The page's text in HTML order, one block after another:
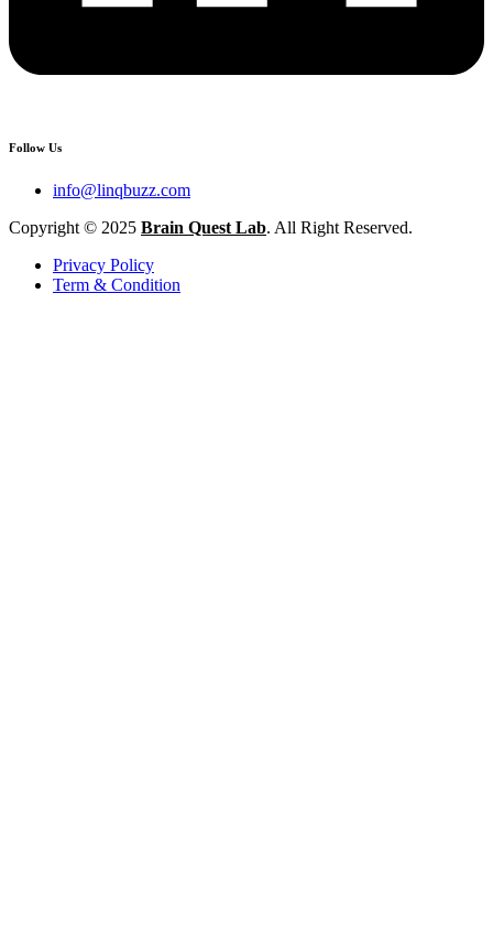
Follow Us
info@linqbuzz.com
Copyright © 2025 Brain Quest Lab. All Right Reserved.
Privacy Policy
Term & Condition